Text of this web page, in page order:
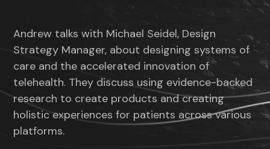
Andrew talks with Michael Seidel, Design
Strategy Manager, about designing systems of
care and the accelerated innovation of
telehealth. They discuss using evidence-backed
research to create products and creating
holistic experiences for patients across various
platforms.